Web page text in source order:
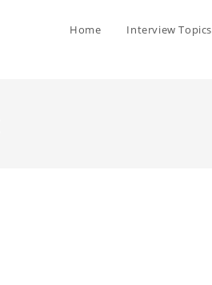
Home Interview Topics